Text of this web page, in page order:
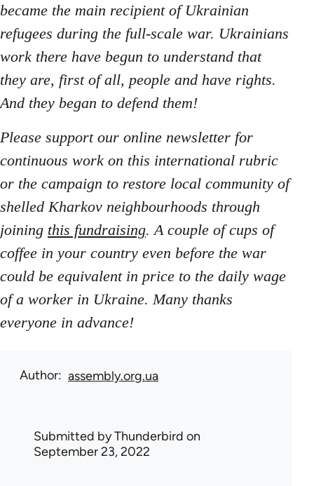
became the main recipient of Ukrainian
refugees during the full-scale war. Ukrainians
work there have begun to understand that
they are, first of all, people and have rights.
And they began to defend them!
Please support our online newsletter for
continuous work on this international rubric
or the campaign to restore local community of
shelled Kharkov neighbourhoods through
joining this fundraising. A couple of cups of
coffee in your country even before the war
could be equivalent in price to the daily wage
of a worker in Ukraine. Many thanks
everyone in advance!
Author assembly.org.ua
Submitted byThunderbird on
September 23, 2022